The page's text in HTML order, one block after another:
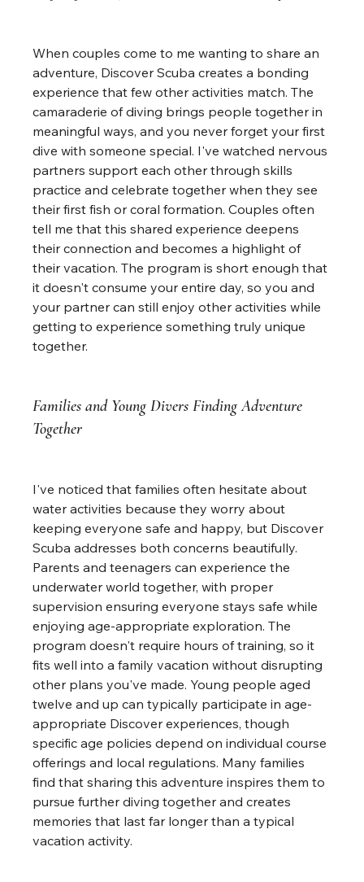
When couples come to me wanting to share an
adventure, Discover Scuba creates a bonding
experience that few other activities match. The
camaraderie of diving brings people together in
meaningful ways, and you never forget your first
dive with someone special. I've watched nervous
partners support each other through skills
practice and celebrate together when they see
their first fish or coral formation. Couples often
tell me that this shared experience deepens
their connection and becomes a highlight of
their vacation. The program is short enough that
it doesn't consume your entire day, so you and
your partner can still enjoy other activities while
getting to experience something truly unique
together.
Families and Young Divers Finding Adventure
Together
I've noticed that families often hesitate about
water activities because they worry about
keeping everyone safe and happy, but Discover
Scuba addresses both concerns beautifully.
Parents and teenagers can experience the
underwater world together, with proper
supervision ensuring everyone stays safe while
enjoying age-appropriate exploration. The
program doesn't require hours of training, so it
fits well into a family vacation without disrupting
other plans you've made. Young people aged
twelve and up can typically participate in age-
appropriate Discover experiences, though
specific age policies depend on individual course
offerings and local regulations. Many families
find that sharing this adventure inspires them to
pursue further diving together and creates
memories that last far longer than a typical
vacation activity.